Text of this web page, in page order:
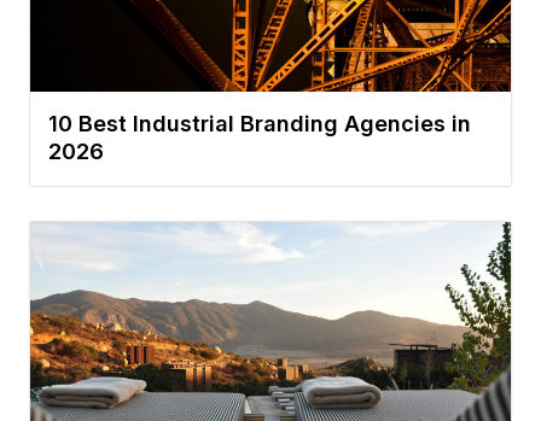
10 Best Industrial Branding Agencies in
2026